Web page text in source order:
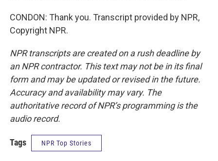
CONDON: Thank you. Transcript provided by NPR,
Copyright NPR.
NPR transcripts are created on a rush deadline by
an NPR contractor. This text may not be in its final
form and may be updated or revised in the future.
Accuracy and availability may vary. The
authoritative record of NPR’s programming is the
audio record.
Tags NPR Top Stories